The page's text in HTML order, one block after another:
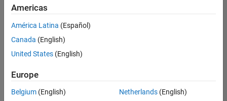
Sort By
Save
Selected
Americas
América Latina (Español)
Canada (English)
United States (English)
Europe
Belgium (English)
Netherlands(English)